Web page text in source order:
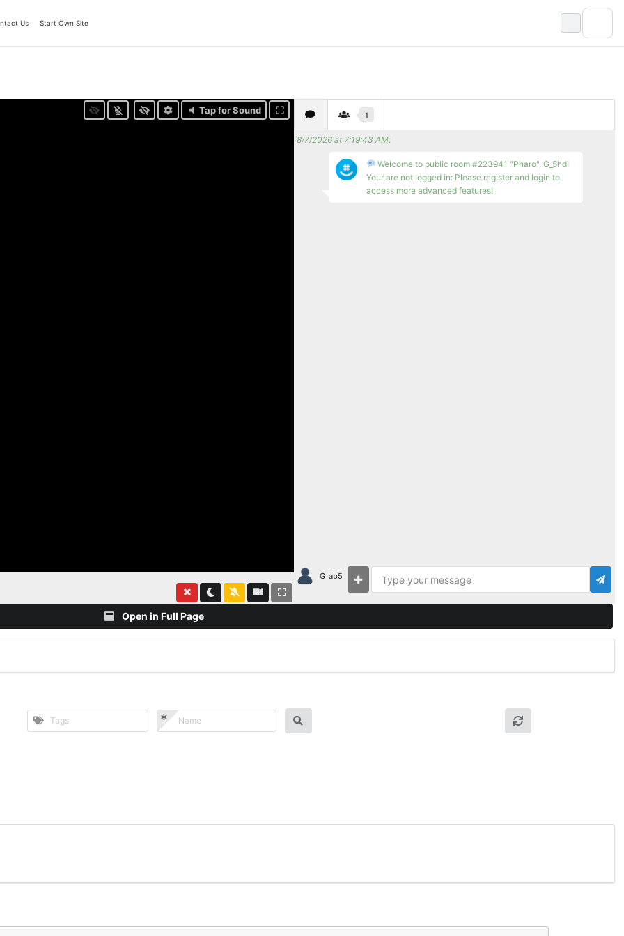
Us Start Own Site
Tap for Sound 1
8/7/2026 at 7:19:43 AM:
Welcome to public room #223941 "Pharo", G_5hd!
Your are not logged in: Please register and login to
access more advanced features!
G_ab5
Open in Full Page